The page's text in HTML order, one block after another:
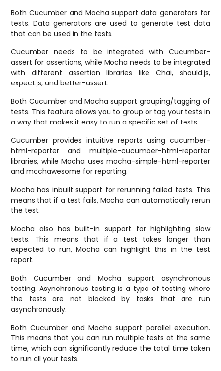
Both Cucumber and Mocha support data generators for
tests. Data generators are used to generate test data
that can be used in the tests.
Cucumber needs to be integrated with Cucumber-
assert for assertions, while Mocha needs to be integrated
with different assertion libraries like Chai, should.js,
expect.js, and better-assert.
Both Cucumber and Mocha support grouping/tagging of
tests. This feature allows you to group or tag your tests in
a way that makes it easy to run a specific set of tests.
Cucumber provides intuitive reports using cucumber-
html-reporter and multiple-cucumber-html-reporter
libraries, while Mocha uses mocha-simple-html-reporter
and mochawesome for reporting.
Mocha has inbuilt support for rerunning failed tests. This
means that if a test fails, Mocha can automatically rerun
the test.
Mocha also has built-in support for highlighting slow
tests. This means that if a test takes longer than
expected to run, Mocha can highlight this in the test
report.
Both Cucumber and Mocha support asynchronous
testing. Asynchronous testing is a type of testing where
the tests are not blocked by tasks that are run
asynchronously.
Both Cucumber and Mocha support parallel execution.
This means that you can run multiple tests at the same
time, which can significantly reduce the total time taken
to run all your tests.